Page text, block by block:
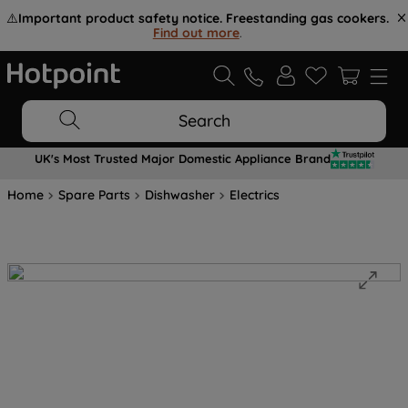
⚠️Important product safety notice. Freestanding gas cookers.
Find out more.
Search
UK's Most Trusted Major Domestic Appliance Brand
Home Spare Parts Dishwasher Electrics